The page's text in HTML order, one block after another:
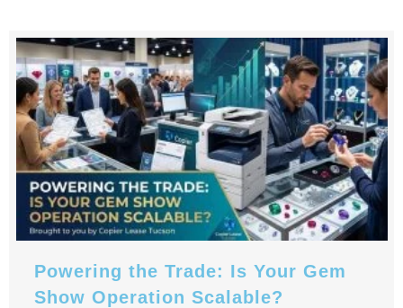
Powering the Trade: Is Your Gem
Show Operation Scalable?